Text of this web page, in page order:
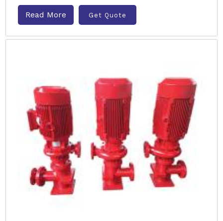
Read More Get Quote